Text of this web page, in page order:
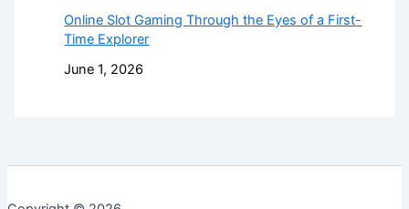
Online Slot Gaming Through the Eyes of a First-
Time Explorer
June 1, 2026